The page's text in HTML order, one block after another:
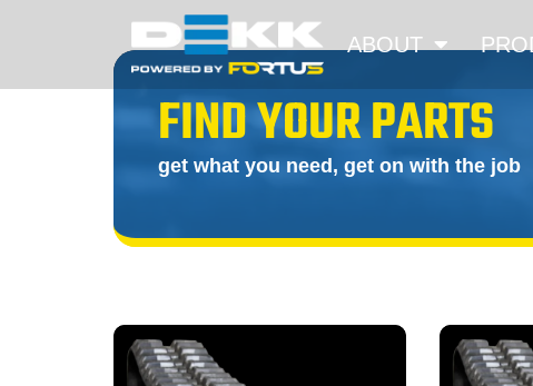
ABOUT
FIND YOUR PARTS
get what you need, get on with the job